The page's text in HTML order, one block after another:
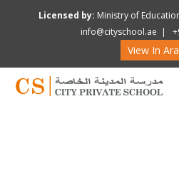
Licensed by:
info@cityschool.ae |
View In